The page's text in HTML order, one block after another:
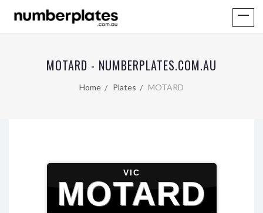
MOTARD - NUMBERPLATES.COM.AU
Home Plates MOTARD
VIC
MOTARD